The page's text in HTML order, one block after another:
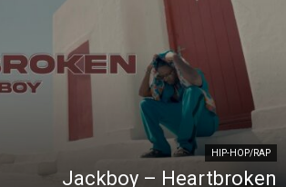
HIP-HOP/RAP
Jackboy – Heartbroken